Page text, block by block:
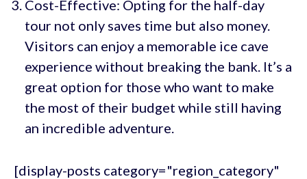
Cost-Effective: Opting for the half-day
tour not only saves time but also money.
Visitors can enjoy a memorable ice cave
experience without breaking the bank. It’s a
great option for those who want to make
the most of their budget while still having
an incredible adventure.
[display-posts category="region_category"